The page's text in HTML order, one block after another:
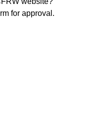
for approval.